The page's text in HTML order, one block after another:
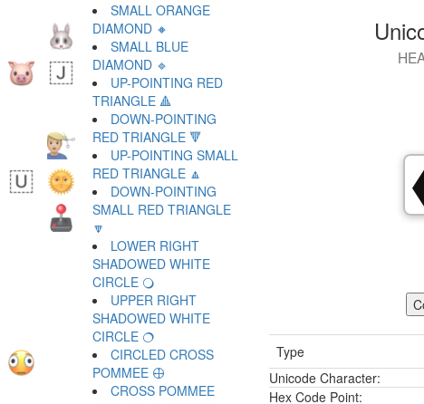
Type
Unicode Character:
Hex Code Point:
SMALL ORANGE
DIAMOND 🔸
SMALL BLUE
DIAMOND 🔹
UP-POINTING RED
TRIANGLE 🔺
DOWN-POINTING
RED TRIANGLE 🔻
UP-POINTING SMALL
RED TRIANGLE 🔼
DOWN-POINTING
SMALL RED TRIANGLE
🔽
LOWER RIGHT
SHADOWED WHITE
CIRCLE 🔾
UPPER RIGHT
SHADOWED WHITE
CIRCLE 🔿
CIRCLED CROSS
POMMEE 🕀
CROSS POMMEE